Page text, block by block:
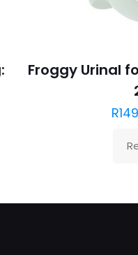
Froggy Urinal
R